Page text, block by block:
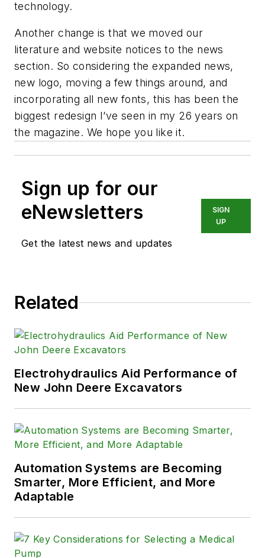
technology.
Another change is that we moved our
literature and website notices to the news
section. So considering the expanded news,
new logo, moving a few things around, and
incorporating all new fonts, this has been the
biggest redesign I’ve seen in my 26 years on
the magazine. We hope you like it.
Sign up for our
eNewsletters
Get the latest news and updates
SIGN
UP
Related
Electrohydraulics Aid Performance of
New John Deere Excavators
Automation Systems are Becoming
Smarter, More Efficient, and More
Adaptable